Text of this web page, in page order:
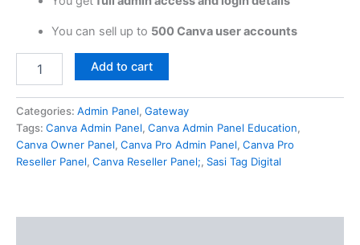
You can sell up to 500 Canva user accounts
Add to cart
Categories: Admin Panel, Gateway
Tags: Canva Admin Panel, Canva Admin Panel Education,
Canva Owner Panel, Canva Pro Admin Panel, Canva Pro
Reseller Panel, Canva Reseller Panel;, Sasi Tag Digital